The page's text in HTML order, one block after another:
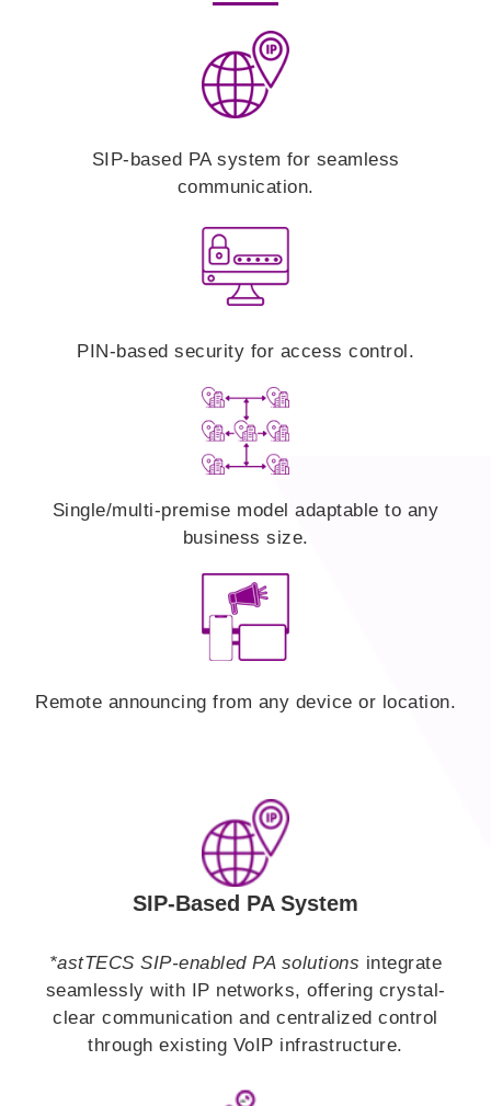
SIP-based PA system for seamless
communication.
PIN-based security for access control.
Single/multi-premise model adaptable to any
business size.
Remote announcing from any device or location.
SIP-Based PA System
*astTECS SIP-enabled PA solutions integrate
seamlessly with IP networks, offering crystal-
clear communication and centralized control
through existing VoIP infrastructure.